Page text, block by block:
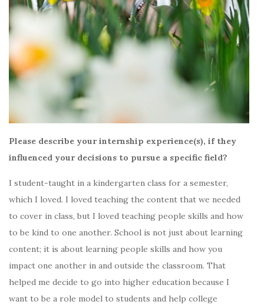
Please describe your internship experience(s), if they
influenced your decisions to pursue a specific field?
I student-taught in a kindergarten class for a semester,
which I loved. I loved teaching the content that we needed
to cover in class, but I loved teaching people skills and how
to be kind to one another. School is not just about learning
content; it is about learning people skills and how you
impact one another in and outside the classroom. That
helped me decide to go into higher education because I
want to be a role model to students and help college